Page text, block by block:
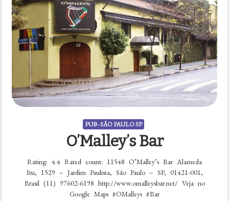
PUB - SÃO PAULO SP
O’Malley’s Bar
Rating: 4.4 Rated count: 11548 O’Malley’s Bar Alameda
Itu, 1529 – Jardim Paulista, São Paulo – SP, 01421-001,
Brasil (11) 97602-6198 http://www.omalleysbar.net/ Veja no
Google Maps #OMalleys #Bar